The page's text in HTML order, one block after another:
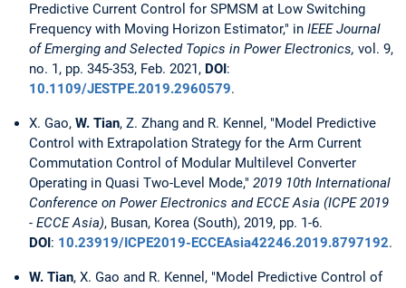
Predictive Current Control for SPMSM at Low Switching
Frequency with Moving Horizon Estimator," in IEEE Journal
of Emerging and Selected Topics in Power Electronics, vol. 9,
no. 1, pp. 345-353, Feb. 2021, DOI:
10.1109/JESTPE.2019.2960579.
X. Gao, W. Tian, Z. Zhang and R. Kennel, "Model Predictive
Control with Extrapolation Strategy for the Arm Current
Commutation Control of Modular Multilevel Converter
Operating in Quasi Two-Level Mode," 2019 10th International
Conference on Power Electronics and ECCE Asia (ICPE 2019
- ECCE Asia), Busan, Korea (South), 2019, pp. 1-6.
DOI: 10.23919/ICPE2019-ECCEAsia42246.2019.8797192.
W. Tian, X. Gao and R. Kennel, "Model Predictive Control of